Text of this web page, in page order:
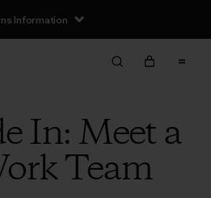
Information
In: Meet a
Team